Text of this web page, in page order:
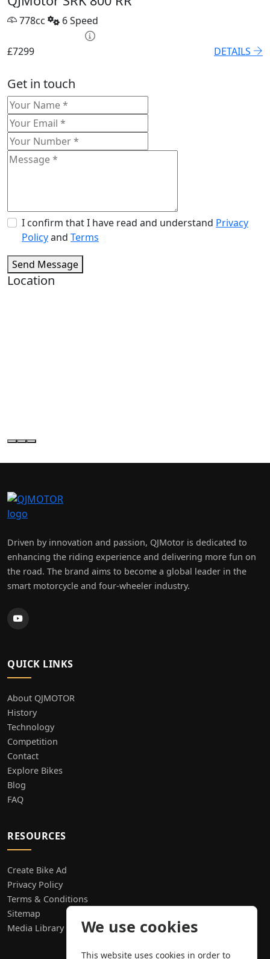
778cc
6 Speed
£7299
DETAILS
Get in touch
I confirm that I have read and understand Privacy
Policyand Terms
Send Message
Location
Driven by innovation and passion, QJMotor is dedicated to
enhancing the riding experience and delivering more fun on
the road. The brand aims to become a global leader in the
smart motorcycle and four-wheeler industry.
QUICK LINKS
About QJMOTOR
History
Technology
Competition
Contact
Explore Bikes
Blog
FAQ
RESOURCES
Create Bike Ad
Privacy Policy
Terms & Conditions
Sitemap
Media Library
We use cookies
This website uses cookies in order to